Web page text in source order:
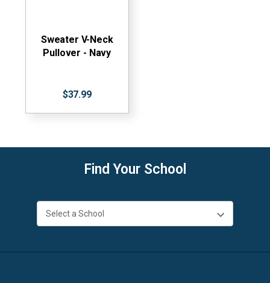
Sweater V-Neck
Pullover - Navy
$37.99
Find Your School